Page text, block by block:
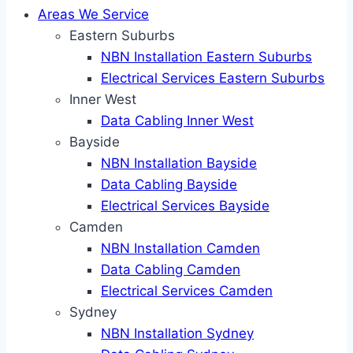
Areas We Service
Eastern Suburbs
NBN Installation Eastern Suburbs
Electrical Services Eastern Suburbs
Inner West
Data Cabling Inner West
Bayside
NBN Installation Bayside
Data Cabling Bayside
Electrical Services Bayside
Camden
NBN Installation Camden
Data Cabling Camden
Electrical Services Camden
Sydney
NBN Installation Sydney